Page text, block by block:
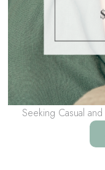
Seeking Casual